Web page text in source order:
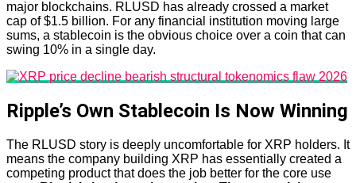
major blockchains. RLUSD has already crossed a market
cap of $1.5 billion. For any financial institution moving large
sums, a stablecoin is the obvious choice over a coin that can
swing 10% in a single day.
Ripple’s Own Stablecoin Is Now Winning
The RLUSD story is deeply uncomfortable for XRP holders. It
means the company building XRP has essentially created a
competing product that does the job better for the core use